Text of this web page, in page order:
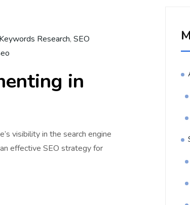
Keywords Research, SEO
in
visibility in the search engine
effective SEO strategy for